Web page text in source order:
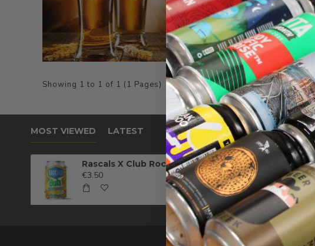
Showing 1 to 1 of 1 (1 Pages)
MOST VIEWED LATEST
Rascals X Club Rock Shandy Pale Ale
€3.50 €3.50